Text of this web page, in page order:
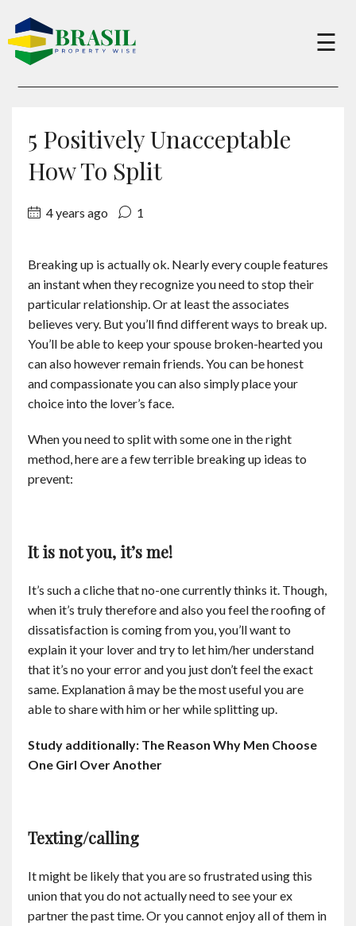
×
Sell
About
Services
Charity
Contact
☰
5 Positively Unacceptable
How To Split
4 years ago 1
Breaking up is actually ok. Nearly every couple features
an instant when they recognize you need to stop their
particular relationship. Or at least the associates
believes very. But you’ll find different ways to break up.
You’ll be able to keep your spouse broken-hearted you
can also however remain friends. You can be honest
and compassionate you can also simply place your
choice into the lover’s face.
When you need to split with some one in the right
method, here are a few terrible breaking up ideas to
prevent:
It is not you, it’s me!
It’s such a cliche that no-one currently thinks it. Though,
when it’s truly therefore and also you feel the roofing of
dissatisfaction is coming from you, you’ll want to
explain it your lover and try to let him/her understand
that it’s no your error and you just don’t feel the exact
same. Explanation â may be the most useful you are
able to share with him or her while splitting up.
Study additionally: The Reason Why Men Choose
One Girl Over Another
Texting/calling
It might be likely that you are so frustrated using this
union that you do not actually need to see your ex
partner the past time. Or you cannot enjoy all of them in